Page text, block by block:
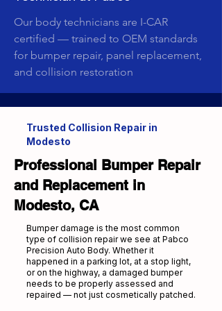
Our body technicians are I-CAR
certified — trained to OEM standards
for bumper repair, panel replacement,
and collision restoration
Trusted Collision Repair in
Modesto
Professional Bumper Repair
and Replacement in
Modesto, CA
Bumper damage is the most common
type of collision repair we see at Pabco
Precision Auto Body. Whether it
happened in a parking lot, at a stop light,
or on the highway, a damaged bumper
needs to be properly assessed and
repaired — not just cosmetically patched.